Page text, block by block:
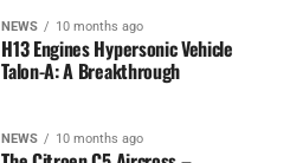
NEWS 10 months ago
H13 Engines Hypersonic Vehicle
Talon-A: A Breakthrough
NEWS 10 months ago